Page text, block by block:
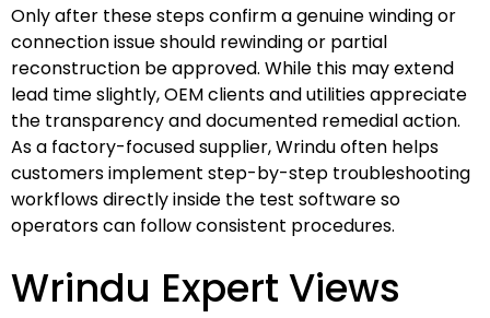
Only after these steps confirm a genuine winding or
connection issue should rewinding or partial
reconstruction be approved. While this may extend
lead time slightly, OEM clients and utilities appreciate
the transparency and documented remedial action.
As a factory-focused supplier, Wrindu often helps
customers implement step-by-step troubleshooting
workflows directly inside the test software so
operators can follow consistent procedures.
Wrindu Expert Views